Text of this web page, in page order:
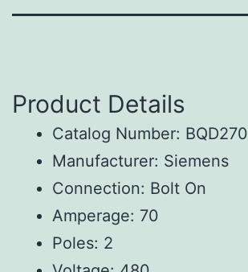
Product Details
Catalog Number: BQD270
Manufacturer: Siemens
Connection: Bolt On
Amperage: 70
Poles: 2